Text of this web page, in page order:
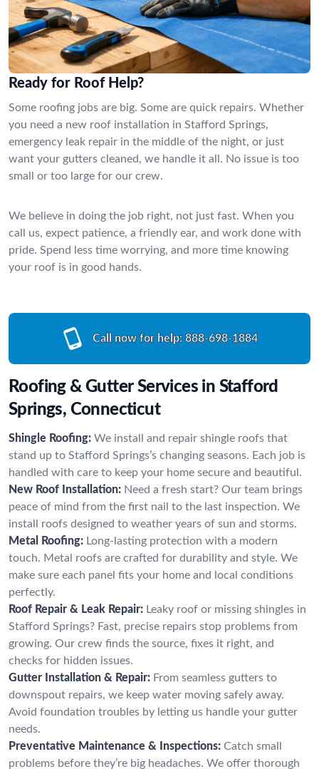
Ready for Roof Help?
Some roofing jobs are big. Some are quick repairs. Whether
you need a new roof installation in Stafford Springs,
emergency leak repair in the middle of the night, or just
want your gutters cleaned, we handle it all. No issue is too
small or too large for our crew.
We believe in doing the job right, not just fast. When you
call us, expect patience, a friendly ear, and work done with
pride. Spend less time worrying, and more time knowing
your roof is in good hands.
Call now for help: 888-698-1884
Roofing & Gutter Services in Stafford
Springs, Connecticut
Shingle Roofing: We install and repair shingle roofs that
stand up to Stafford Springs’s changing seasons. Each job is
handled with care to keep your home secure and beautiful.
New Roof Installation: Need a fresh start? Our team brings
peace of mind from the first nail to the last inspection. We
install roofs designed to weather years of sun and storms.
Metal Roofing: Long-lasting protection with a modern
touch. Metal roofs are crafted for durability and style. We
make sure each panel fits your home and local conditions
perfectly.
Roof Repair & Leak Repair: Leaky roof or missing shingles in
Stafford Springs? Fast, precise repairs stop problems from
growing. Our crew finds the source, fixes it right, and
checks for hidden issues.
Gutter Installation & Repair: From seamless gutters to
downspout repairs, we keep water moving safely away.
Avoid foundation troubles by letting us handle your gutter
needs.
Preventative Maintenance & Inspections: Catch small
problems before they’re big headaches. We offer thorough